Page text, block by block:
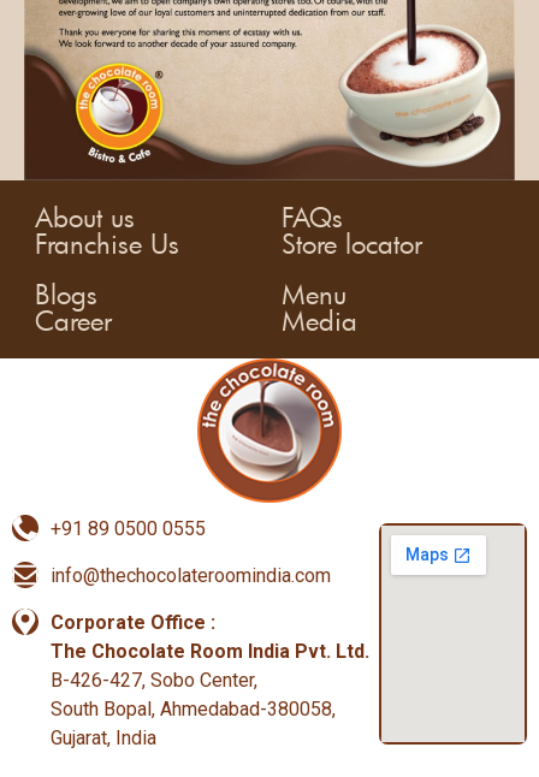
About us
Franchise Us
Blogs
Career
FAQs
Store locator
Menu
Media
+91 89 0500 0555
info@thechocolateroomindia.com
Corporate Office :
The Chocolate Room India Pvt. Ltd.
B-426-427, Sobo Center,
South Bopal, Ahmedabad-380058,
Gujarat, India